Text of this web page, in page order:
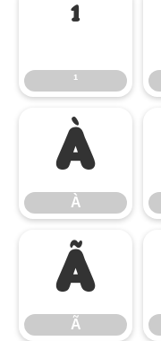
¹
¹
À
À
Ã
Ã